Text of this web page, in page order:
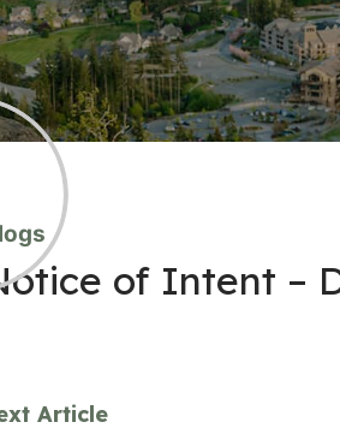
of Intent –
Article